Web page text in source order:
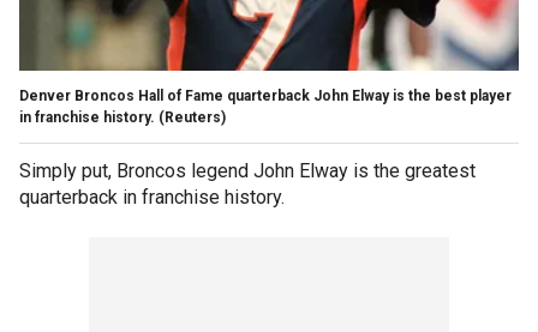
Denver Broncos Hall of Fame quarterback John Elway is the best player
in franchise history. (Reuters)
Simply put, Broncos legend John Elway is the greatest
quarterback in franchise history.